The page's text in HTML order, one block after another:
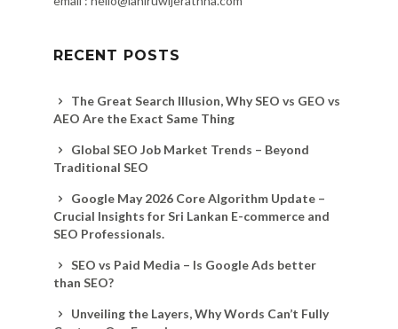
RECENT POSTS
The Great Search Illusion, Why SEO vs GEO vs
AEO Are the Exact Same Thing
Global SEO Job Market Trends – Beyond
Traditional SEO
Google May 2026 Core Algorithm Update –
Crucial Insights for Sri Lankan E-commerce and
SEO Professionals.
SEO vs Paid Media – Is Google Ads better
than SEO?
Unveiling the Layers, Why Words Can’t Fully